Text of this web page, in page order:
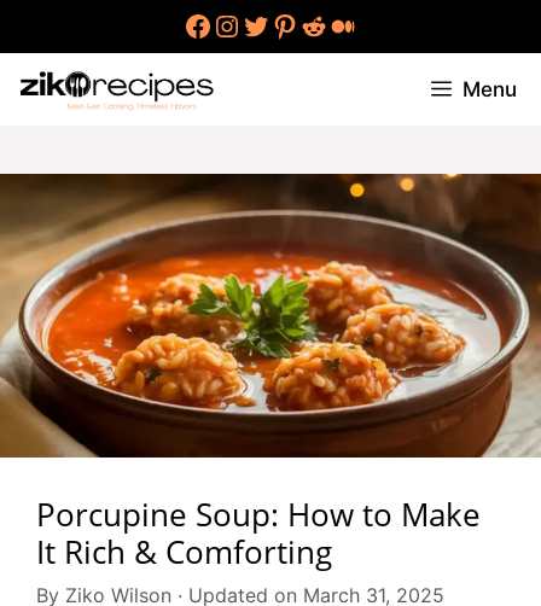
content
Facebook
Instagram
Twitter
Pinterest
Reddit
Medium
Menu
Porcupine Soup: How to Make
It Rich & Comforting
By Ziko Wilson · Updated on March 31, 2025